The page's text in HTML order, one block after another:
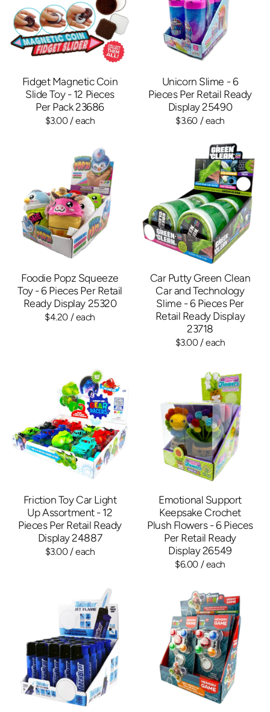
Fidget Magnetic Coin
Slide Toy - 12 Pieces
Per Pack 23686
$3.00/ each
Unicorn Slime - 6
Pieces Per Retail Ready
Display 25490
$3.60/ each
Foodie Popz Squeeze
Toy - 6 Pieces Per Retail
Ready Display 25320
$4.20/ each
Car Putty Green Clean
Car and Technology
Slime - 6 Pieces Per
Retail Ready Display
23718
$3.00/ each
Friction Toy Car Light
Up Assortment - 12
Pieces Per Retail Ready
Display 24887
$3.00/ each
Emotional Support
Keepsake Crochet
Plush Flowers - 6 Pieces
Per Retail Ready
Display 26549
$6.00/ each